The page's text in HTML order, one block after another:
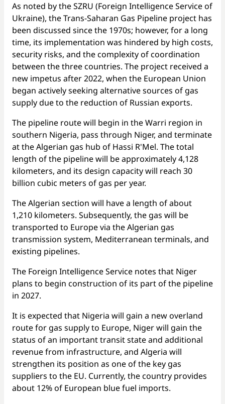
As noted by the SZRU (Foreign Intelligence Service of
Ukraine), the Trans-Saharan Gas Pipeline project has
been discussed since the 1970s; however, for a long
time, its implementation was hindered by high costs,
security risks, and the complexity of coordination
between the three countries. The project received a
new impetus after 2022, when the European Union
began actively seeking alternative sources of gas
supply due to the reduction of Russian exports.
The pipeline route will begin in the Warri region in
southern Nigeria, pass through Niger, and terminate
at the Algerian gas hub of Hassi R'Mel. The total
length of the pipeline will be approximately 4,128
kilometers, and its design capacity will reach 30
billion cubic meters of gas per year.
The Algerian section will have a length of about
1,210 kilometers. Subsequently, the gas will be
transported to Europe via the Algerian gas
transmission system, Mediterranean terminals, and
existing pipelines.
The Foreign Intelligence Service notes that Niger
plans to begin construction of its part of the pipeline
in 2027.
It is expected that Nigeria will gain a new overland
route for gas supply to Europe, Niger will gain the
status of an important transit state and additional
revenue from infrastructure, and Algeria will
strengthen its position as one of the key gas
suppliers to the EU. Currently, the country provides
about 12% of European blue fuel imports.